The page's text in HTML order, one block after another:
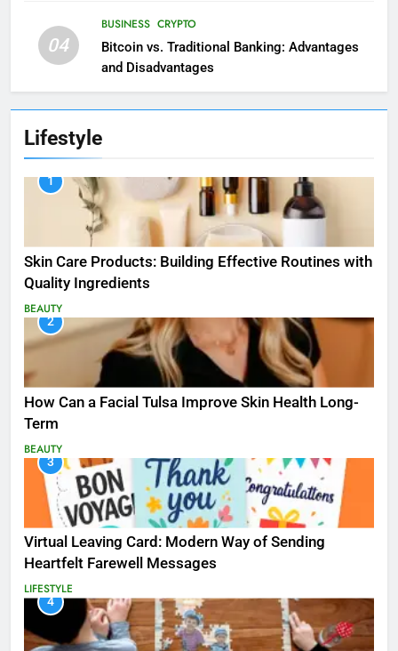
04
BUSINESS CRYPTO
Bitcoin vs. Traditional Banking: Advantages
and Disadvantages
Lifestyle
1
Skin Care Products: Building Effective Routines with
Quality Ingredients
BEAUTY
2
How Can a Facial Tulsa Improve Skin Health Long-
Term
BEAUTY
3
Virtual Leaving Card: Modern Way of Sending
Heartfelt Farewell Messages
LIFESTYLE
4